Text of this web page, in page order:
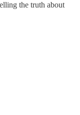
the truth about